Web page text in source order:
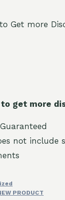
Get more
get more
not include
PRODUCT